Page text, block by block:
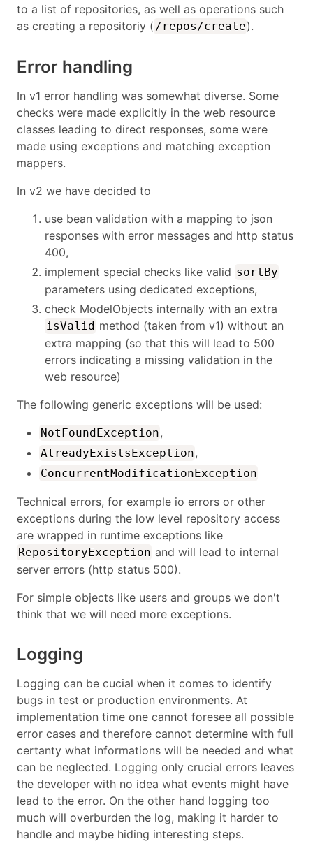
to a list of repositories, as well as operations such
as creating a repositoriy ( /repos/create).
Error handling
In v1 error handling was somewhat diverse. Some
checks were made explicitly in the web resource
classes leading to direct responses, some were
made using exceptions and matching exception
mappers.
In v2 we have decided to
use bean validation with a mapping to json
responses with error messages and http status
400,
implement special checks like valid sortBy
parameters using dedicated exceptions,
check ModelObjects internally with an extra
isValid method (taken from v1) without an
extra mapping (so that this will lead to 500
errors indicating a missing validation in the
web resource)
The following generic exceptions will be used:
NotFoundException,
AlreadyExistsException,
ConcurrentModificationException
Technical errors, for example io errors or other
exceptions during the low level repository access
are wrapped in runtime exceptions like
RepositoryException and will lead to internal
server errors (http status 500).
For simple objects like users and groups we don't
think that we will need more exceptions.
Logging
Logging can be cucial when it comes to identify
bugs in test or production environments. At
implementation time one cannot foresee all possible
error cases and therefore cannot determine with full
certanty what informations will be needed and what
can be neglected. Logging only crucial errors leaves
the developer with no idea what events might have
lead to the error. On the other hand logging too
much will overburden the log, making it harder to
handle and maybe hiding interesting steps.